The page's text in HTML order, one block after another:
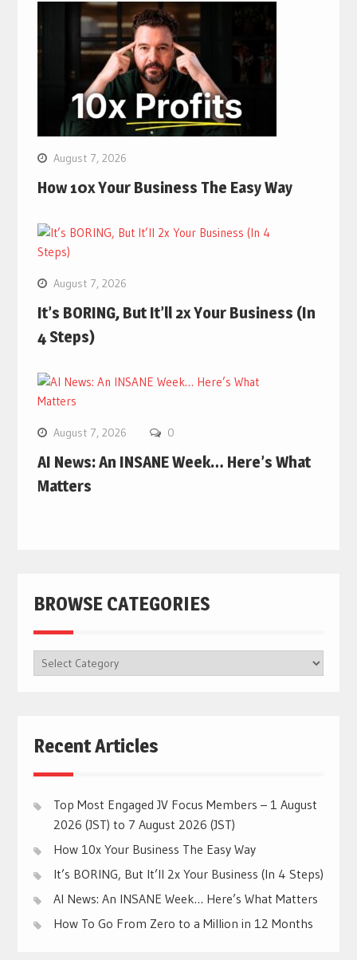
August 7, 2026
How 10x Your Business The Easy Way
August 7, 2026
It’s BORING, But It’ll 2x Your Business (In
4 Steps)
August 7, 2026 0
AI News: An INSANE Week… Here’s What
Matters
BROWSE CATEGORIES
BROWSE
CATEGORIES
Recent Articles
Top Most Engaged JV Focus Members – 1 August
2026 (JST) to 7 August 2026 (JST)
How 10x Your Business The Easy Way
It’s BORING, But It’ll 2x Your Business (In 4 Steps)
AI News: An INSANE Week… Here’s What Matters
How To Go From Zero to a Million in 12 Months